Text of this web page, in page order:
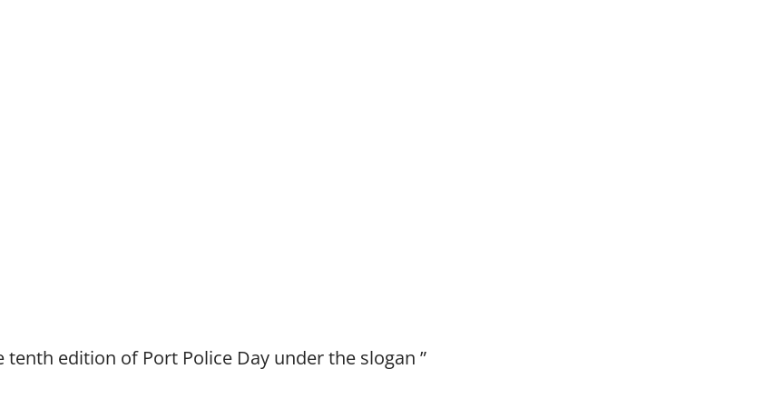
edition of Port Police Day under the slogan ”